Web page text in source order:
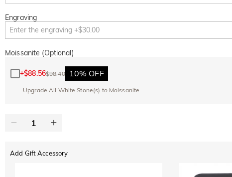
Engraving
Moissanite (Optional)
+$88.56$98.40 10% OFF
Upgrade All White Stone(s) to Moissanite
Add Gift Accessory